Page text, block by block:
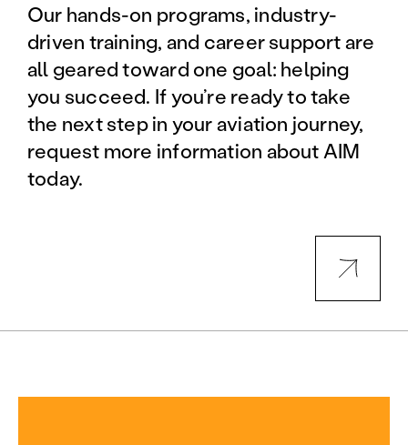
Our hands-on programs, industry-
driven training, and career support are
all geared toward one goal: helping
you succeed. If you’re ready to take
the next step in your aviation journey,
request more information about AIM
today.